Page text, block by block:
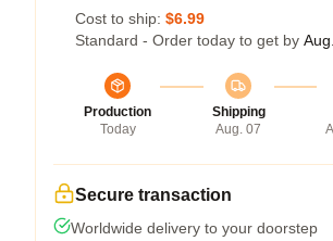
Cost to ship: $6.99
Standard - Order today to get by
Production
Today
Shipping
Aug. 07
Secure transaction
Worldwide delivery to your doorstep